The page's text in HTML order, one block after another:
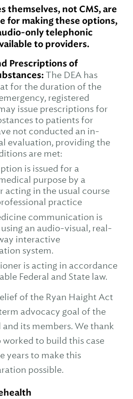
themselves, not CMS, are
for making these options,
only telephonic
to providers.
Prescriptions of
The DEA has
for the duration of the
registered
issue prescriptions for
to patients for
not conducted an in-
evaluation, providing the
are met:
is issued for a
purpose by a
acting in the usual course
practice
communication is
an audio-visual, real-
interactive
system.
is acting in accordance
Federal and State law.
of the Ryan Haight Act
advocacy goal of the
its members. We thank
worked to build this case
years to make this
possible.